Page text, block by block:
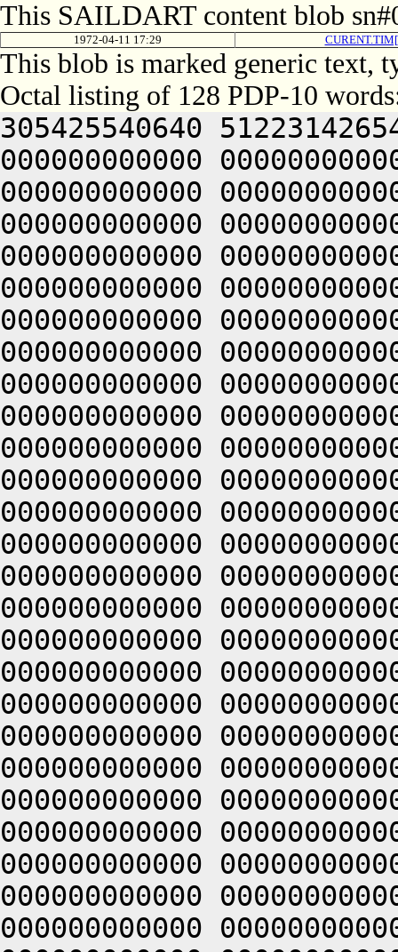
This SAILDART content blob
1972-04-11 17:29
This blob is marked generic text,
Octal listing of 128 PDP-10
305425540640
000000000000
000000000000
000000000000
000000000000
000000000000
000000000000
000000000000
000000000000
000000000000
000000000000
000000000000
000000000000
000000000000
000000000000
000000000000
000000000000
000000000000
000000000000
000000000000
000000000000
000000000000
000000000000
000000000000
000000000000
000000000000